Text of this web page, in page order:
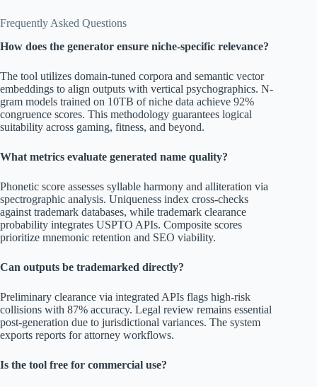
Frequently Asked Questions
How does the generator ensure niche-specific relevance?
The tool utilizes domain-tuned corpora and semantic vector
embeddings to align outputs with vertical psychographics. N-
gram models trained on 10TB of niche data achieve 92%
congruence scores. This methodology guarantees logical
suitability across gaming, fitness, and beyond.
What metrics evaluate generated name quality?
Phonetic score assesses syllable harmony and alliteration via
spectrographic analysis. Uniqueness index cross-checks
against trademark databases, while trademark clearance
probability integrates USPTO APIs. Composite scores
prioritize mnemonic retention and SEO viability.
Can outputs be trademarked directly?
Preliminary clearance via integrated APIs flags high-risk
collisions with 87% accuracy. Legal review remains essential
post-generation due to jurisdictional variances. The system
exports reports for attorney workflows.
Is the tool free for commercial use?